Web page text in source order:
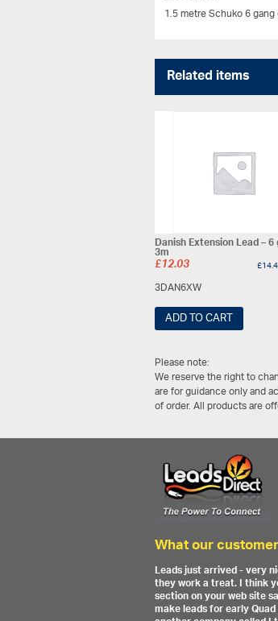
1.5 metre Schuko 6
Related items
Danish Extension Lead – 6
3m
£12.03 £
3DAN6XW
ADD TO CART
Please note:
We reserve the right to
are for guidance only and
of order. All products are
What our
Leads just arrived - very
they work a treat. I think
section on your web site
make leads for early